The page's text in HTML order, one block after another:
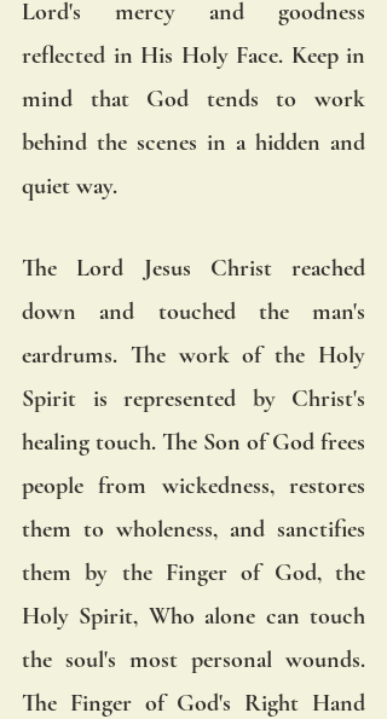
Lord's mercy and goodness
reflected in His Holy Face. Keep in
mind that God tends to work
behind the scenes in a hidden and
quiet way.
The Lord Jesus Christ reached
down and touched the man's
eardrums. The work of the Holy
Spirit is represented by Christ's
healing touch. The Son of God frees
people from wickedness, restores
them to wholeness, and sanctifies
them by the Finger of God, the
Holy Spirit, Who alone can touch
the soul's most personal wounds.
The Finger of God's Right Hand